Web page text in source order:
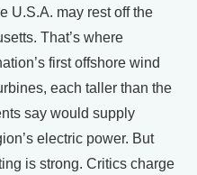
U.S.A. may rest off the
That’s where
first offshore wind
each taller than the
say would supply
electric power. But
is strong. Critics charge